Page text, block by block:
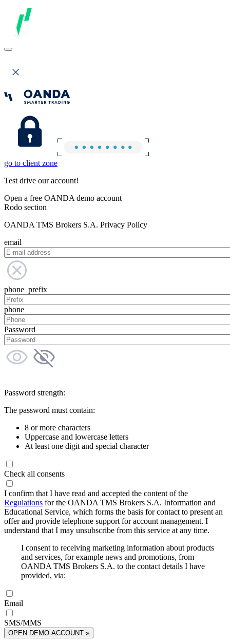
go to client zone
Test drive our account!
Open a free OANDA demo account
Rodo section
OANDA TMS Brokers S.A. Privacy Policy
email
phone_prefix
phone
Password
Password strength:
The password must contain:
8 or more characters
Uppercase and lowercase letters
At least one digit and special character
Check all consents
I confirm that I have read and accepted the content of the
Regulations for the OANDA TMS Brokers S.A. Information and
Educational Service, which forms the basis for contact to present an
offer and provide telephone support for account management. I
understand that I may unsubscribe from this service at any time.
I consent to receiving marketing information about products
and services, for example news and promotions, from
OANDA TMS Brokers S.A. to the contact details I have
provided, via:
Email
SMS/MMS
OPEN DEMO ACCOUNT »